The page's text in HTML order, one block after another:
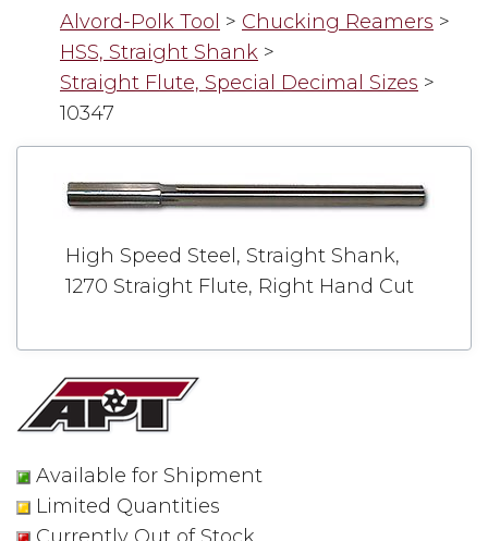
Alvord-Polk Tool > Chucking Reamers >
HSS, Straight Shank >
Straight Flute, Special Decimal Sizes >
10347
Available for Shipment
Limited Quantities
High Speed Steel, Straight Shank,
1270 Straight Flute, Right Hand Cut